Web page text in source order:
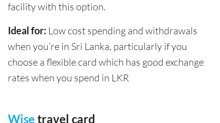
facility with this option.
Ideal for: Low cost spending and withdrawals
when you’re in Sri Lanka, particularly if you
choose a flexible card which has good exchange
rates when you spend in LKR
Wise travel card